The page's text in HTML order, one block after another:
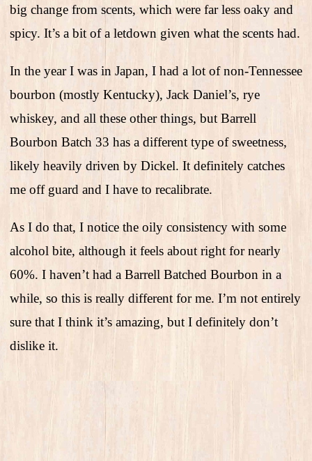
big change from scents, which were far less oaky and
spicy. It’s a bit of a letdown given what the scents had.
In the year I was in Japan, I had a lot of non-Tennessee
bourbon (mostly Kentucky), Jack Daniel’s, rye
whiskey, and all these other things, but Barrell
Bourbon Batch 33 has a different type of sweetness,
likely heavily driven by Dickel. It definitely catches
me off guard and I have to recalibrate.
As I do that, I notice the oily consistency with some
alcohol bite, although it feels about right for nearly
60%. I haven’t had a Barrell Batched Bourbon in a
while, so this is really different for me. I’m not entirely
sure that I think it’s amazing, but I definitely don’t
dislike it.